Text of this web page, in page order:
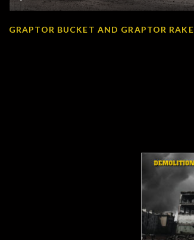
Play
GRAPTOR BUCKET AND GRAPTOR RAKE